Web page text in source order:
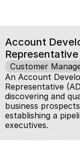
Account
Representative
Customer
An Account
Representative
discovering and
business
establishing a
executives.